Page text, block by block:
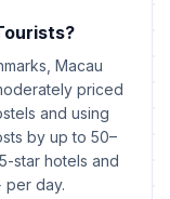
Macau
priced
and using
by up to 50–
star hotels and
per day.